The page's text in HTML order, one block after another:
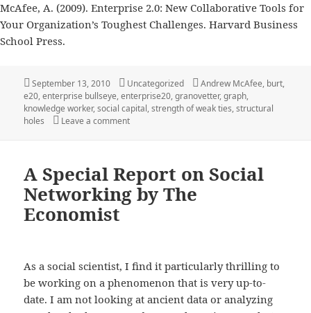
McAfee, A. (2009). Enterprise 2.0: New Collaborative Tools for
Your Organization’s Toughest Challenges. Harvard Business
School Press.
Posted
on
September 13, 2010 Categories
Uncategorized Tags
Andrew McAfee, burt,
e20,enterprise bullseye,enterprise20,granovetter,graph,
knowledge worker,social capital,strength of weak ties,structural
holes
Leave a commenton How to Hit the Enterprise 2.0 Bullseye by
A Special Report on Social
Networking by The
Economist
As a social scientist, I find it particularly thrilling to
be working on a phenomenon that is very up-to-
date. I am not looking at ancient data or analyzing